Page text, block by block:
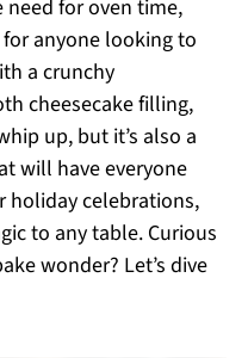
for oven time,
anyone looking to
a crunchy
cheesecake filling,
up, but it’s also a
will have everyone
holiday celebrations,
to any table. Curious
wonder? Let’s dive